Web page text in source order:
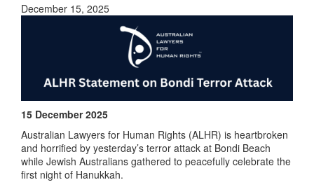
December 15, 2025
15 December 2025
Australian Lawyers for Human Rights (ALHR) is heartbroken
and horrified by yesterday’s terror attack at Bondi Beach
while Jewish Australians gathered to peacefully celebrate the
first night of Hanukkah.